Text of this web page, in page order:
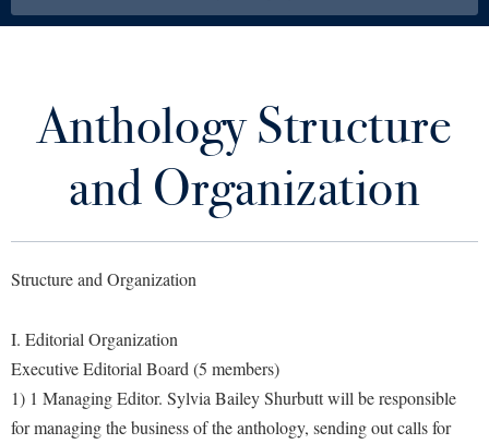
Library Virtual Tour
Athletics Calendar
Future Students
Apply to Shepherd
Accessibility Services
Academic Calendars
Alumni & Friends
Anthology Structure
and Organization
Structure and Organization
I. Editorial Organization
Executive Editorial Board (5 members)
1) 1 Managing Editor. Sylvia Bailey Shurbutt will be responsible
for managing the business of the anthology, sending out calls for